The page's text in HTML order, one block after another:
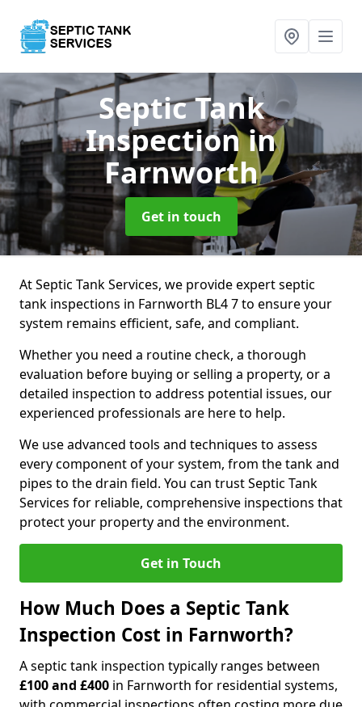
Septic Tank
Inspectionin
Farnworth
Get in touch
At Septic Tank Services, we provide expert septic
tank inspections in Farnworth BL4 7 to ensure your
system remains efficient, safe, and compliant.
Whether you need a routine check, a thorough
evaluation before buying or selling a property, or a
detailed inspection to address potential issues, our
experienced professionals are here to help.
We use advanced tools and techniques to assess
every component of your system, from the tank and
pipes to the drain field. You can trust Septic Tank
Services for reliable, comprehensive inspections that
protect your property and the environment.
Get in Touch
How Much Does a Septic Tank
Inspection Cost in Farnworth?
A septic tank inspection typically ranges between
£100 and £400 in Farnworth for residential systems,